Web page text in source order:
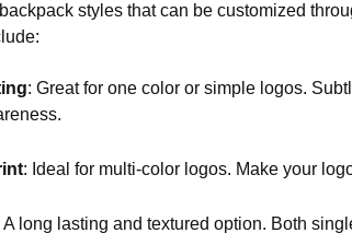
styles that can be customized
: Great for one color or simple logos.
: Ideal for multi-color logos. Make your
A long lasting and textured option. Both